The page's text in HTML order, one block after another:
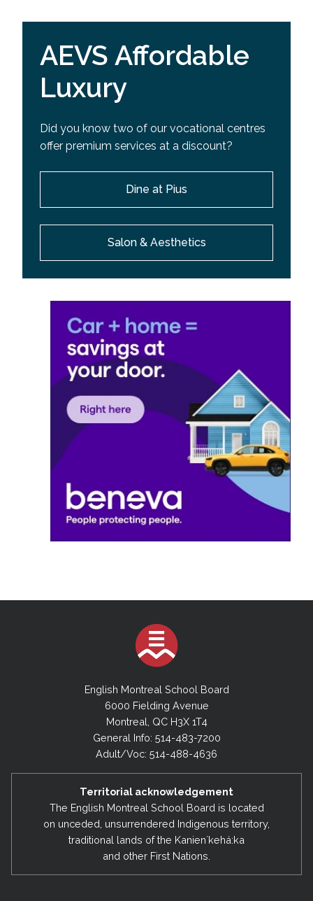
AEVS Affordable
Luxury
Did you know two of our vocational centres
offer premium services at a discount?
Dine at Pius
Salon & Aesthetics
English Montreal School Board
6000 Fielding Avenue
Montreal, QC H3X 1T4
General Info: 514-483-7200
Adult/Voc: 514-488-4636
Territorial acknowledgement
The English Montreal School Board is located
on unceded, unsurrendered Indigenous territory,
traditional lands of the Kanienʼkehá:ka
and other First Nations.